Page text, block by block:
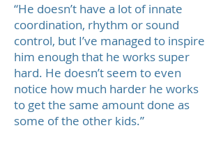
“He doesn’t have a lot of innate
coordination, rhythm or sound
control, but I’ve managed to inspire
him enough that he works super
hard. He doesn’t seem to even
notice how much harder he works
to get the same amount done as
some of the other kids.”